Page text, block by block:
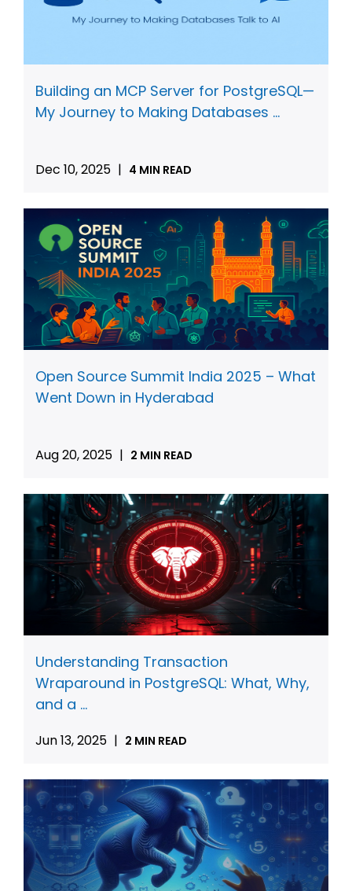
Building an MCP Server for PostgreSQL—
My Journey to Making Databases ...
Dec 10, 2025 | 4 MIN READ
Open Source Summit India 2025 – What
Went Down in Hyderabad
Aug 20, 2025 | 2 MIN READ
Understanding Transaction
Wraparound in PostgreSQL: What, Why,
and a ...
Jun 13, 2025 | 2 MIN READ